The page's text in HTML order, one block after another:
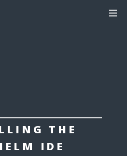
THE
IDE